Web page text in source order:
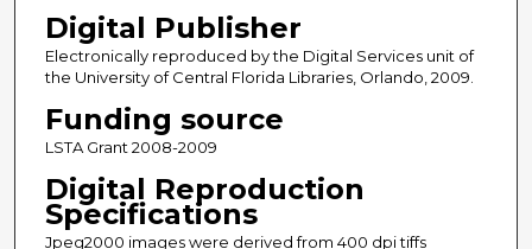
Digital Publisher
Electronically reproduced by the Digital Services unit of
the University of Central Florida Libraries, Orlando, 2009.
Funding source
LSTA Grant 2008-2009
Digital Reproduction
Specifications
Jpeg2000 images were derived from 400 dpi tiffs